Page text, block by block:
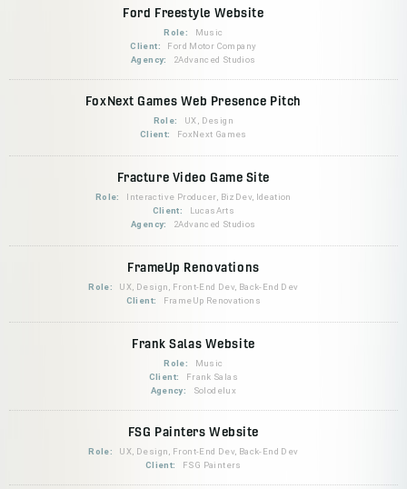
Ford Freestyle Website
Role:
Music
Client:
Ford Motor Company
Agency:
2Advanced Studios
FoxNext Games Web Presence Pitch
Role:
UX, Design
Client:
FoxNext Games
Fracture Video Game Site
Role:
Interactive Producer, BizDev, Ideation
Client:
LucasArts
Agency:
2Advanced Studios
FrameUp Renovations
Role:
UX, Design, Front-End Dev, Back-End Dev
Client:
FrameUp Renovations
Frank Salas Website
Role:
Music
Client:
Frank Salas
Agency:
Solodelux
FSG Painters Website
Role:
UX, Design, Front-End Dev, Back-End Dev
Client:
FSG Painters